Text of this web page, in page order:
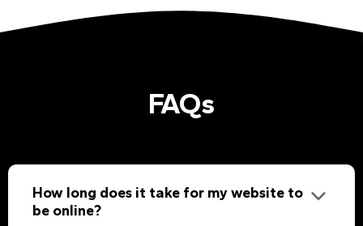
FAQs
How long does it take for my website to
be online?